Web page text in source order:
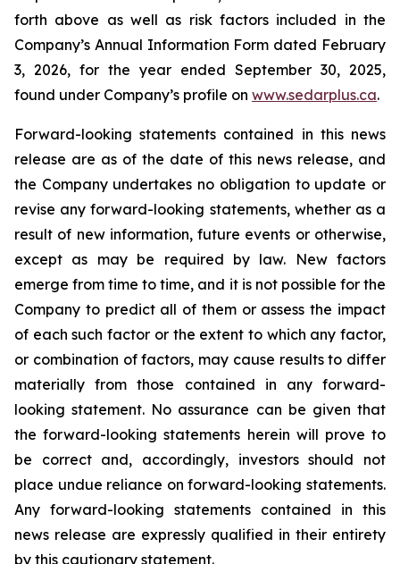
forth above as well as risk factors included in the
Company’s Annual Information Form dated February
3, 2026, for the year ended September 30, 2025,
found under Company’s profile on www.sedarplus.ca.
Forward-looking statements contained in this news
release are as of the date of this news release, and
the Company undertakes no obligation to update or
revise any forward-looking statements, whether as a
result of new information, future events or otherwise,
except as may be required by law. New factors
emerge from time to time, and it is not possible for the
Company to predict all of them or assess the impact
of each such factor or the extent to which any factor,
or combination of factors, may cause results to differ
materially from those contained in any forward-
looking statement. No assurance can be given that
the forward-looking statements herein will prove to
be correct and, accordingly, investors should not
place undue reliance on forward-looking statements.
Any forward-looking statements contained in this
news release are expressly qualified in their entirety
by this cautionary statement.